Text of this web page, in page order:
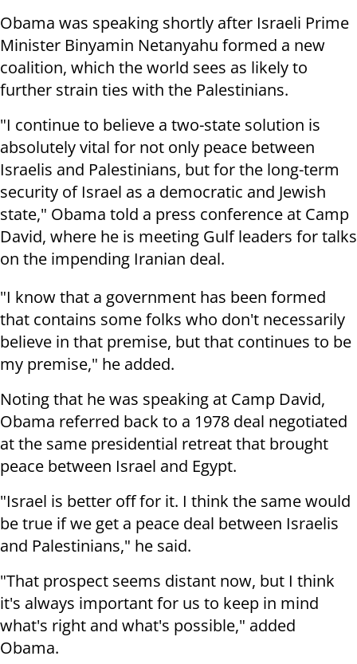
Obama was speaking shortly after Israeli Prime
Minister Binyamin Netanyahu formed a new
coalition, which the world sees as likely to
further strain ties with the Palestinians.
"I continue to believe a two-state solution is
absolutely vital for not only peace between
Israelis and Palestinians, but for the long-term
security of Israel as a democratic and Jewish
state," Obama told a press conference at Camp
David, where he is meeting Gulf leaders for talks
on the impending Iranian deal.
"I know that a government has been formed
that contains some folks who don't necessarily
believe in that premise, but that continues to be
my premise," he added.
Noting that he was speaking at Camp David,
Obama referred back to a 1978 deal negotiated
at the same presidential retreat that brought
peace between Israel and Egypt.
"Israel is better off for it. I think the same would
be true if we get a peace deal between Israelis
and Palestinians," he said.
"That prospect seems distant now, but I think
it's always important for us to keep in mind
what's right and what's possible," added
Obama.